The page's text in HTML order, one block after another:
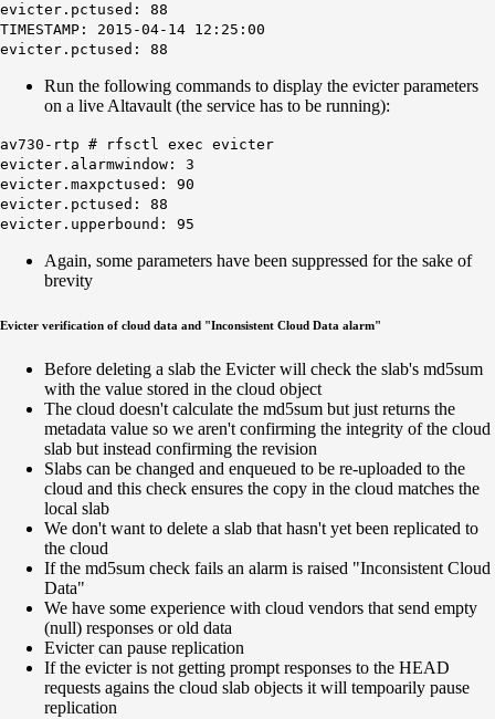
evicter.pctused: 88
TIMESTAMP: 2015-04-14 12:25:00
evicter.pctused: 88
Run the following commands to display the evicter parameters
on a live Altavault (the service has to be running):
av730-rtp # rfsctl exec evicter
evicter.alarmwindow: 3
evicter.maxpctused: 90
evicter.pctused: 88
evicter.upperbound: 95
Again, some parameters have been suppressed for the sake of
brevity
Evicter verification of cloud data and "Inconsistent Cloud Data alarm"
Before deleting a slab the Evicter will check the slab's md5sum
with the value stored in the cloud object
The cloud doesn't calculate the md5sum but just returns the
metadata value so we aren't confirming the integrity of the cloud
slab but instead confirming the revision
Slabs can be changed and enqueued to be re-uploaded to the
cloud and this check ensures the copy in the cloud matches the
local slab
We don't want to delete a slab that hasn't yet been replicated to
the cloud
If the md5sum check fails an alarm is raised "Inconsistent Cloud
Data"
We have some experience with cloud vendors that send empty
(null) responses or old data
Evicter can pause replication
If the evicter is not getting prompt responses to the HEAD
requests agains the cloud slab objects it will tempoarily pause
replication